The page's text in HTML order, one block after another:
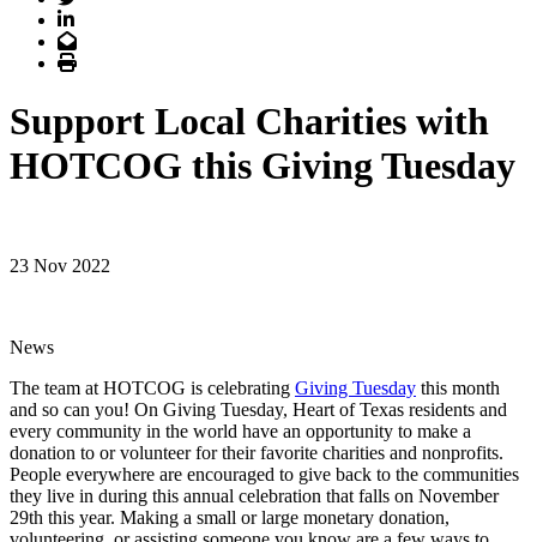
LinkedIn
Email
Print
Support Local Charities with
HOTCOG this Giving Tuesday
23 Nov 2022
News
The team at HOTCOG is celebrating Giving Tuesday this month
and so can you! On Giving Tuesday, Heart of Texas residents and
every community in the world have an opportunity to make a
donation to or volunteer for their favorite charities and nonprofits.
People everywhere are encouraged to give back to the communities
they live in during this annual celebration that falls on November
29th this year. Making a small or large monetary donation,